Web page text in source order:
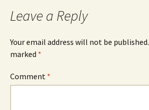
Leave a Reply
Your email address will not be published.
marked *
Comment *